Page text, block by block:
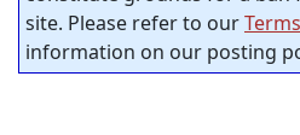
site. Please refer to our
information on our posting